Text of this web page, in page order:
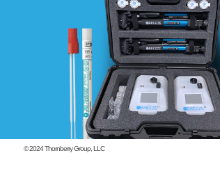
© 2024Thornberry Group, LLC